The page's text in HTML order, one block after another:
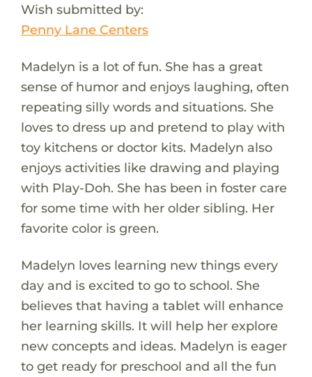
Wish submitted by:
Penny Lane Centers
Madelyn is a lot of fun. She has a great
sense of humor and enjoys laughing, often
repeating silly words and situations. She
loves to dress up and pretend to play with
toy kitchens or doctor kits. Madelyn also
enjoys activities like drawing and playing
with Play-Doh. She has been in foster care
for some time with her older sibling. Her
favorite color is green.
Madelyn loves learning new things every
day and is excited to go to school. She
believes that having a tablet will enhance
her learning skills. It will help her explore
new concepts and ideas. Madelyn is eager
to get ready for preschool and all the fun